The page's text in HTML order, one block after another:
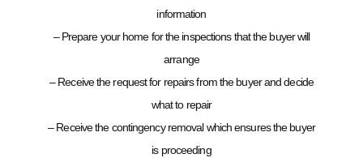
information
– Prepare your home for the inspections that the buyer will
arrange
– Receive the request for repairs from the buyer and decide
what to repair
– Receive the contingency removal which ensures the buyer
is proceeding